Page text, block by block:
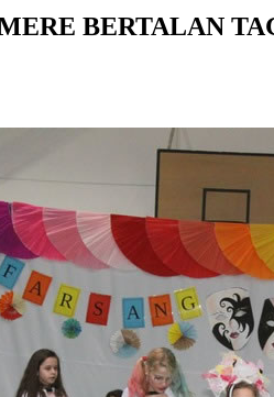
BERTALAN